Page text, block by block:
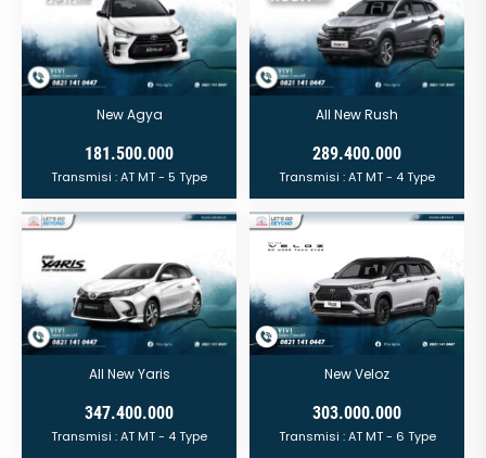
New Agya
181.500.000
Transmisi :AT MT- 5 Type
All New Rush
289.400.000
Transmisi :AT MT- 4 Type
All New Yaris
347.400.000
Transmisi :AT MT- 4 Type
New Veloz
303.000.000
Transmisi :AT MT - 6 Type